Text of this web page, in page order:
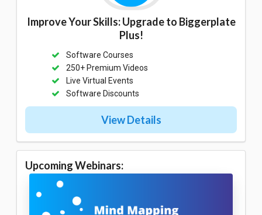
Improve Your Skills: Upgrade to Biggerplate
Plus!
Software Courses
250+ Premium Videos
Live Virtual Events
Software Discounts
View Details
Upcoming Webinars: